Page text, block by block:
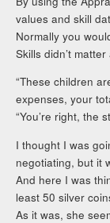
values and skill
Normally you
Skills didn’t
“These children
expenses, your
“You’re right, the
I thought I was
negotiating, but it
And here I was
least 50 silver
As it was, she